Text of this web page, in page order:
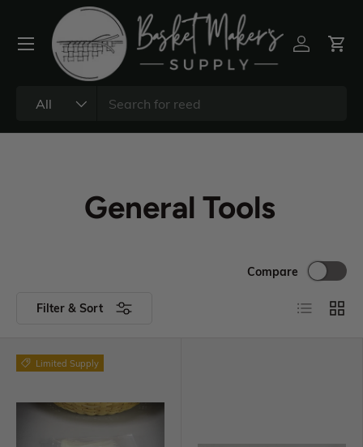
All
General Tools
Filter & Sort
Compare
Limited Supply